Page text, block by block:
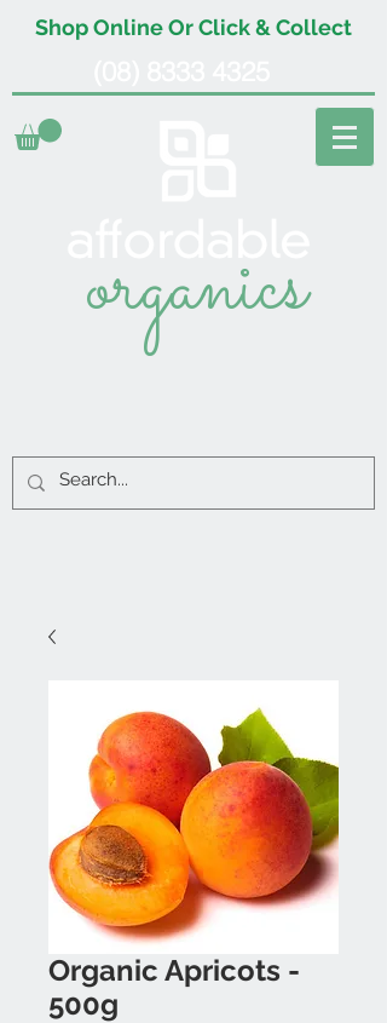
Shop Online Or Click & Collect
organics
Organic Apricots -
500g